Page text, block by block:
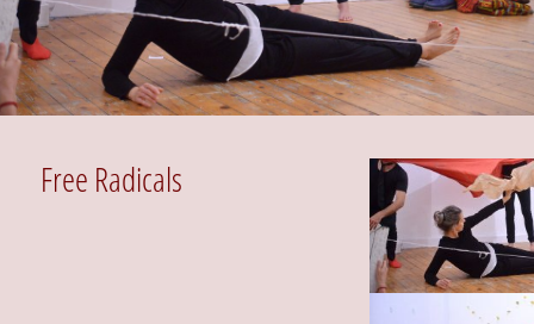
Free Radicals